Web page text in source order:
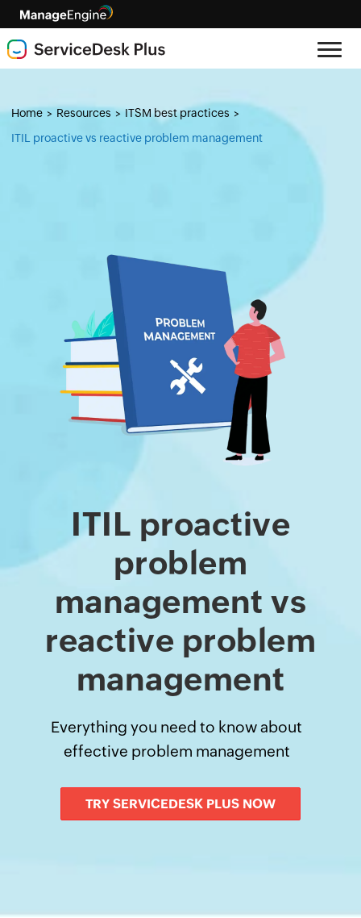
Home > Resources > ITSM best practices >
ITIL proactive vs reactive problem management
ITIL proactive
problem
management vs
reactive problem
management
Everything you need to know about
effective problem management
TRY SERVICEDESK PLUS NOW